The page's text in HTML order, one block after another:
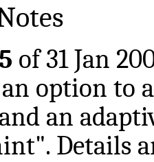
of 31 Jan
an option to
an
Details